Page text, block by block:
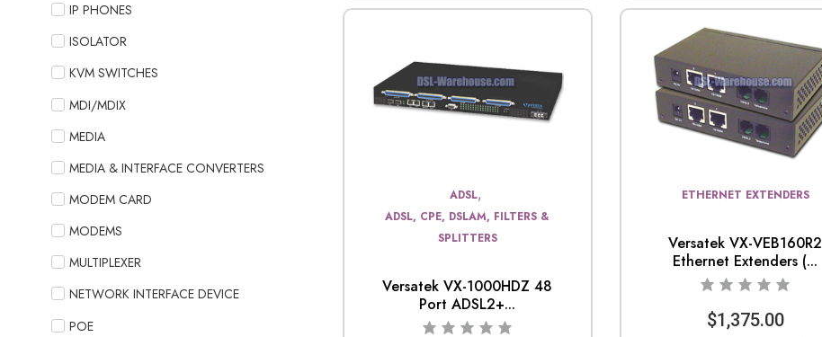
IP PHONES
ISOLATOR
KVM SWITCHES
MDI/MDIX
MEDIA
MEDIA & INTERFACE CONVERTERS
MODEM CARD
MODEMS
MULTIPLEXER
NETWORK INTERFACE DEVICE
POE
ADSL,
ADSL, CPE, DSLAM, FILTERS &
SPLITTERS
Versatek VX-1000HDZ 48
Port ADSL2+...
ETHERNET EXTENDERS
Versatek VX-VEB160R2
Ethernet Extenders (...
$1,375.00